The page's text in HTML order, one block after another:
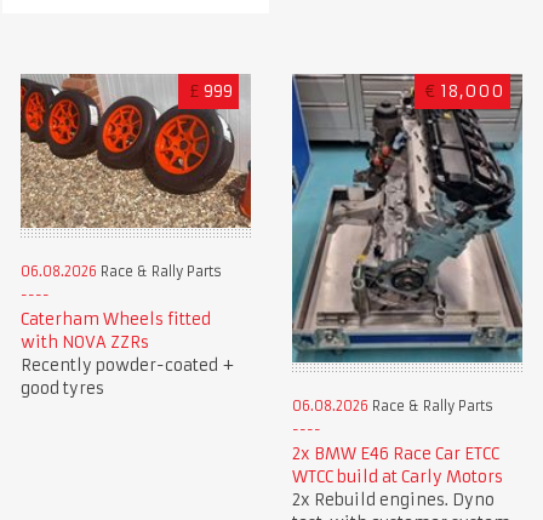
£ 999
06.08.2026 Race & Rally Parts
Caterham Wheels fitted
with NOVA ZZRs
Recently powder-coated +
good tyres
€ 18,000
06.08.2026 Race & Rally Parts
2x BMW E46 Race Car ETCC
WTCC build at Carly Motors
2x Rebuild engines. Dyno